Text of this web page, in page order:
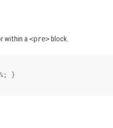
within a<pre>block.
}